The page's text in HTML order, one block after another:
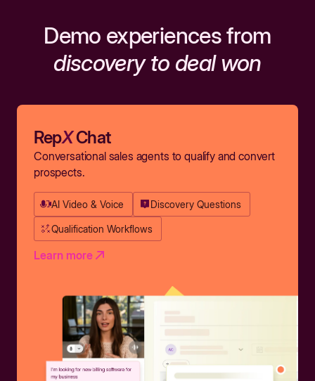
Demo experiences from
discovery to deal won
RepXChat
Conversational sales agents to qualify and convert
prospects.
AI Video & Voice Discovery Questions
Qualification Workflows
Learn more